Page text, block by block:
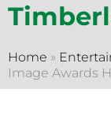
Home »
Image Awards